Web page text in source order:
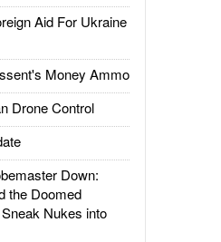
Aid For Ukraine
Money Ammo
Drone Control
Down:
the Doomed
Nukes into